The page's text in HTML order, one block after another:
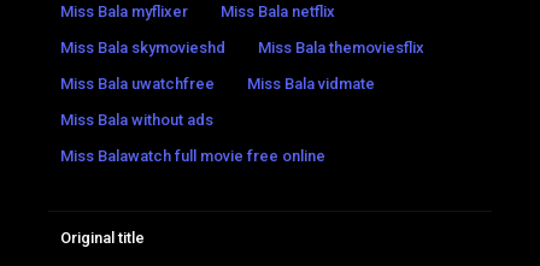
Miss Bala myflixer
Miss Bala netflix
Miss Bala skymovieshd
Miss Bala themoviesflix
Miss Bala uwatchfree
Miss Bala vidmate
Miss Bala without ads
Miss Balawatch full movie free online
Original title